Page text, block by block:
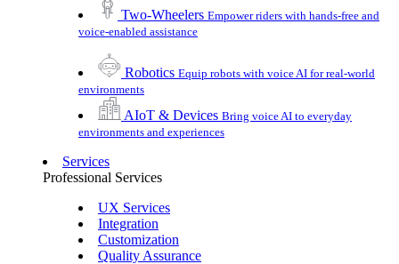
Two-Wheelers Empower riders with hands-free and
voice-enabled assistance
Robotics Equip robots with voice AI for real-world
environments
AIoT & Devices Bring voice AI to everyday
environments and experiences
Services
Professional Services
UX Services
Integration
Customization
Quality Assurance